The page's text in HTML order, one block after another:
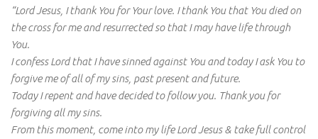
“Lord Jesus, I thank You for Your love. I thank You that You died on
the cross for me and resurrected so that I may have life through
You.
I confess Lord that I have sinned against You and today I ask You to
forgive me of all of my sins, past present and future.
Today I repent and have decided to follow you. Thank you for
forgiving all my sins.
From this moment, come into my life Lord Jesus & take full control